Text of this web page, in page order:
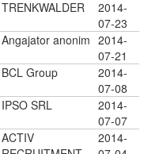
TRENKWALDER
2014-
07-23
Angajator anonim 2014-
07-21
BCL Group
2014-
07-08
IPSO SRL
2014-
07-07
ACTIV
2014-